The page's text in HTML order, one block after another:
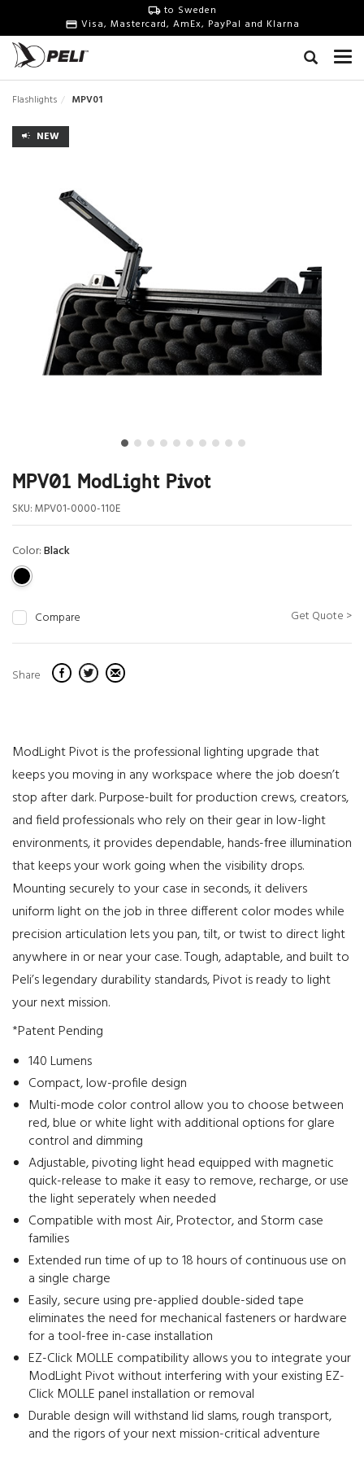
to Sweden
Visa, Mastercard, AmEx, PayPal and Klarna
Flashlights MPV01
NEW
MPV01 ModLight Pivot
SKU:MPV01-0000-110E
Color:Black
Compare Get Quote >
Share
ModLight Pivot is the professional lighting upgrade that
keeps you moving in any workspace where the job doesn’t
stop after dark. Purpose-built for production crews, creators,
and field professionals who rely on their gear in low-light
environments, it provides dependable, hands-free illumination
that keeps your work going when the visibility drops.
Mounting securely to your case in seconds, it delivers
uniform light on the job in three different color modes while
precision articulation lets you pan, tilt, or twist to direct light
anywhere in or near your case. Tough, adaptable, and built to
Peli’s legendary durability standards, Pivot is ready to light
your next mission.
*Patent Pending
140 Lumens
Compact, low-profile design
Multi-mode color control allow you to choose between
red, blue or white light with additional options for glare
control and dimming
Adjustable, pivoting light head equipped with magnetic
quick-release to make it easy to remove, recharge, or use
the light seperately when needed
Compatible with most Air, Protector, and Storm case
families
Extended run time of up to 18 hours of continuous use on
a single charge
Easily, secure using pre-applied double-sided tape
eliminates the need for mechanical fasteners or hardware
for a tool-free in-case installation
EZ-Click MOLLE compatibility allows you to integrate your
ModLight Pivot without interfering with your existing EZ-
Click MOLLE panel installation or removal
Durable design will withstand lid slams, rough transport,
and the rigors of your next mission-critical adventure